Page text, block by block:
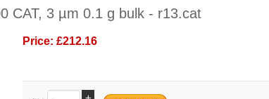
CAT, 3 µm 0.1 g bulk - r13.cat
Price: £212.16